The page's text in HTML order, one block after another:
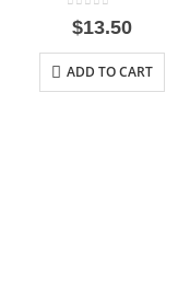
out of 5
$13.50
ADD TO CART